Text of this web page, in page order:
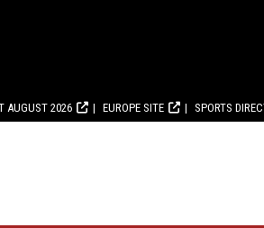
AUGUST 2026 EUROPE SITE SPORTS